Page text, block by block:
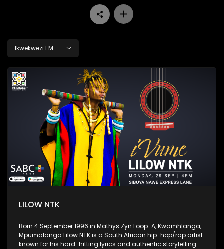
Ikwekwezi FM
LILOW NTK
Born 4 September 1996 in Mathys Zyn Loop-A, Kwamhlanga,
Mpumalanga Lilow NTK is a South African hip-hop/rap artist
known for his hard-hitting lyrics and authentic storytelling.